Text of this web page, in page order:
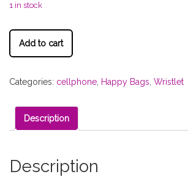
1 in stock
Add to cart
Categories: cellphone Happy Bags Wristlet
Description
Description